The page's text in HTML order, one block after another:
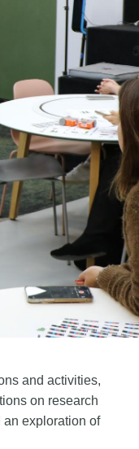
and activities,
on research
exploration of